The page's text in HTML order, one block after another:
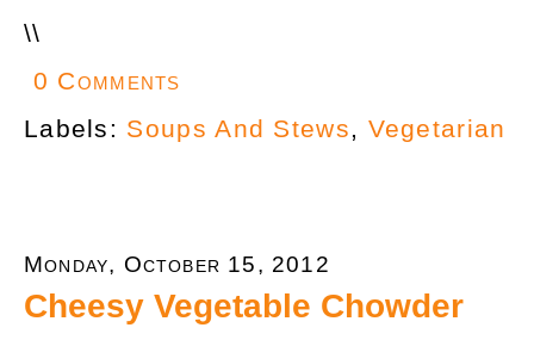
\\
0 Comments
Labels: Soups And Stews Vegetarian
Monday, October 15, 2012
Cheesy Vegetable Chowder